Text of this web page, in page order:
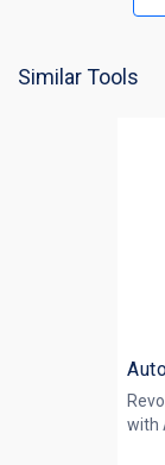
Similar Tools
with